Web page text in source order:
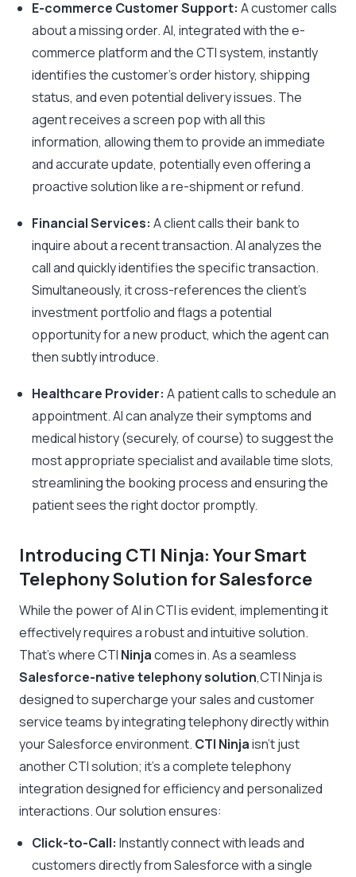
E-commerce Customer Support: A customer calls
about a missing order. AI, integrated with the e-
commerce platform and the CTI system, instantly
identifies the customer’s order history, shipping
status, and even potential delivery issues. The
agent receives a screen pop with all this
information, allowing them to provide an immediate
and accurate update, potentially even offering a
proactive solution like a re-shipment or refund.
Financial Services: A client calls their bank to
inquire about a recent transaction. AI analyzes the
call and quickly identifies the specific transaction.
Simultaneously, it cross-references the client’s
investment portfolio and flags a potential
opportunity for a new product, which the agent can
then subtly introduce.
Healthcare Provider: A patient calls to schedule an
appointment. AI can analyze their symptoms and
medical history (securely, of course) to suggest the
most appropriate specialist and available time slots,
streamlining the booking process and ensuring the
patient sees the right doctor promptly.
Introducing CTI Ninja: Your Smart
Telephony Solution for Salesforce
While the power of AI in CTI is evident, implementing it
effectively requires a robust and intuitive solution.
That’s where CTI Ninjacomes in. As a seamless
Salesforce-native telephony solution,CTI Ninja is
designed to supercharge your sales and customer
service teams by integrating telephony directly within
your Salesforce environment. CTI Ninjaisn’t just
another CTI solution; it’s a complete telephony
integration designed for efficiency and personalized
interactions. Our solution ensures:
Click-to-Call: Instantly connect with leads and
customers directly from Salesforce with a single